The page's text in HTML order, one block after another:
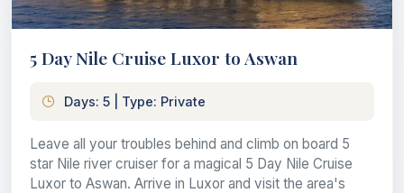
5 Day Nile Cruise Luxor to Aswan
Days: 5 | Type: Private
Leave all your troubles behind and climb on board 5
star Nile river cruiser for a magical 5 Day Nile Cruise
Luxor to Aswan. Arrive in Luxor and visit the area's